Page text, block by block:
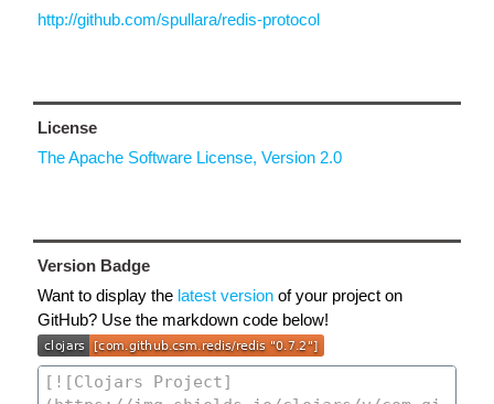
http://github.com/spullara/redis-protocol
License
The Apache Software License, Version 2.0
Version Badge
Want to display the latest version of your project on
GitHub? Use the markdown code below!